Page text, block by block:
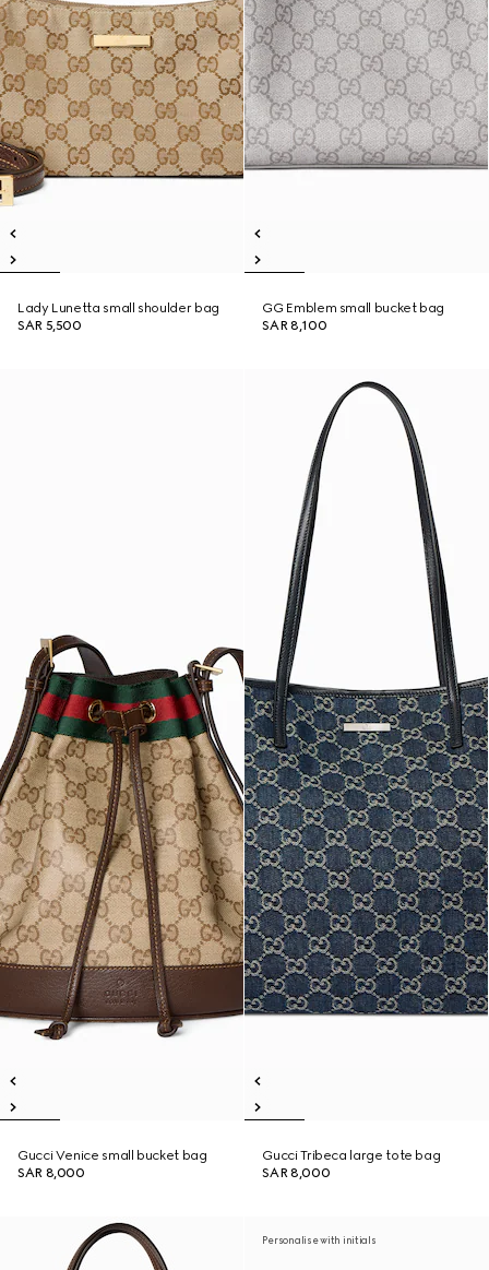
Lady Lunetta small shoulder bag
SAR 5,500
GG Emblem small bucket bag
SAR 8,100
Gucci Venice small bucket bag
SAR 8,000
Gucci Tribeca large tote bag
SAR 8,000
Personalise with initials